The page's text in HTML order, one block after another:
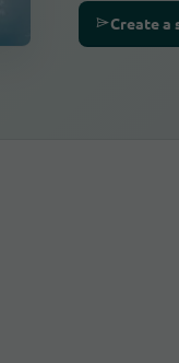
Create a